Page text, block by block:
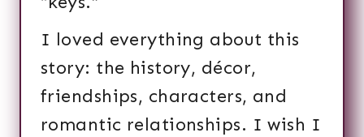
I loved everything about this
story: the history, décor,
friendships, characters, and
romantic relationships. I wish I